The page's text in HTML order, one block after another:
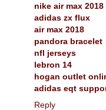
nike air max 2018
adidas zx flux
air max 2018
pandora bracelet
nfl jerseys
lebron 14
hogan outlet
adidas eqt
Reply